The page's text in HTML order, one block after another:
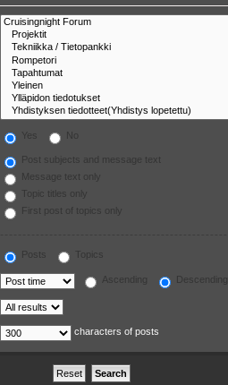
Yes No
Post subjects and message text
Message text only
Topic titles only
First post of topics only
Posts Topics
Ascending Descending
characters of posts